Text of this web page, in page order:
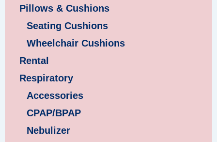
Pillows & Cushions
Seating Cushions
Wheelchair Cushions
Rental
Respiratory
Accessories
CPAP/BPAP
Nebulizer